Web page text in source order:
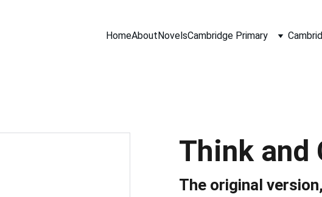
HomeAboutNovelsCambridge Primary
Think and
The original